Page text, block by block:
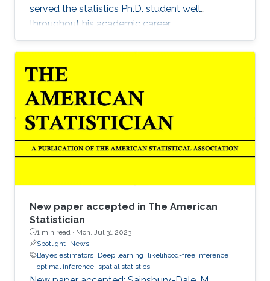
served the statistics Ph.D. student well
throughout his academic career.
New paper accepted in The American
Statistician
1 min read · Mon, Jul 31 2023
Spotlight News
Bayes estimators Deep learning
likelihood-free inference
optimal inference spatial statistics